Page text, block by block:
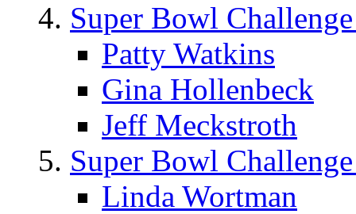
Super Bowl
Patty Watkins
Gina Hollenbeck
Jeff Meckstroth
Super Bowl
Linda Wortman